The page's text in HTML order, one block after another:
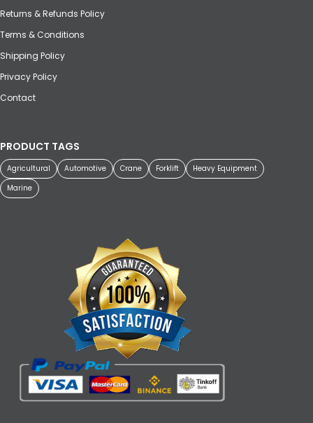
Returns & Refunds Policy
Terms & Conditions
Shipping Policy
Privacy Policy
Contact
PRODUCT TAGS
Agricultural Automotive Crane Forklift
Heavy Equipment
Marine